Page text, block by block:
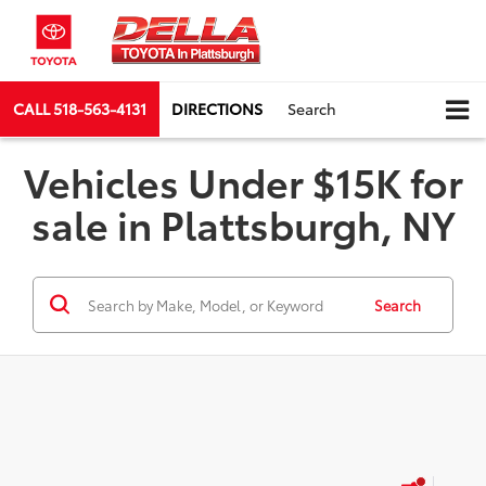
CALL518-563-4131 DIRECTIONS Search
Vehicles Under $15K for
sale in Plattsburgh, NY
Search